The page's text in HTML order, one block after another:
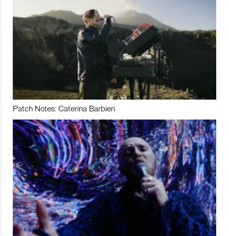
Patch Notes: Caterina Barbieri